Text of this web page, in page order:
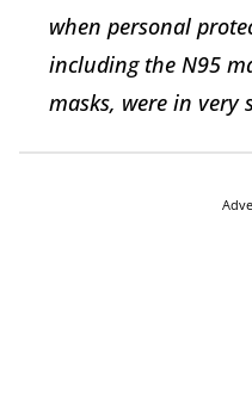
when personal
including the N95
masks, were in very